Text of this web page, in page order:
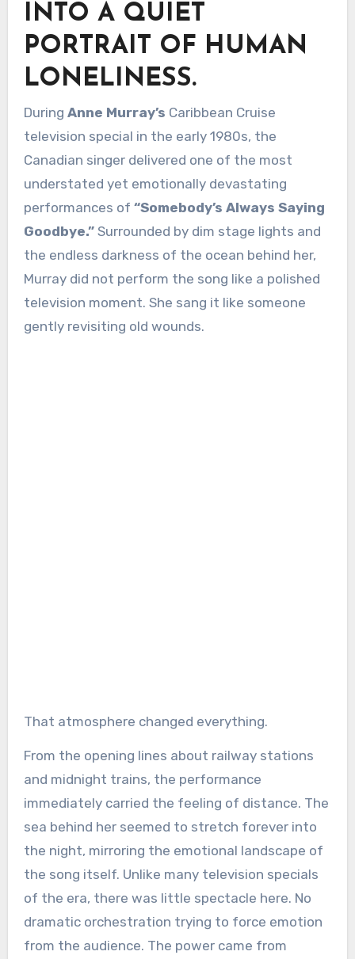
INTO A QUIET
PORTRAIT OF HUMAN
LONELINESS.
During Anne Murray’s Caribbean Cruise
television special in the early 1980s, the
Canadian singer delivered one of the most
understated yet emotionally devastating
performances of “Somebody’s Always Saying
Goodbye.”Surrounded by dim stage lights and
the endless darkness of the ocean behind her,
Murray did not perform the song like a polished
television moment. She sang it like someone
gently revisiting old wounds.
That atmosphere changed everything.
From the opening lines about railway stations
and midnight trains, the performance
immediately carried the feeling of distance. The
sea behind her seemed to stretch forever into
the night, mirroring the emotional landscape of
the song itself. Unlike many television specials
of the era, there was little spectacle here. No
dramatic orchestration trying to force emotion
from the audience. The power came from